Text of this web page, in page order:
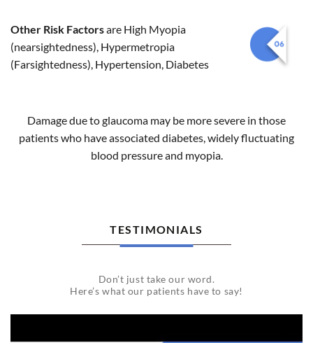
Other Risk Factorsare High Myopia
(nearsightedness), Hypermetropia
(Farsightedness), Hypertension, Diabetes
Damage due to glaucoma may be more severe in those
patients who have associated diabetes, widely fluctuating
blood pressure and myopia.
TESTIMONIALS
Don’t just take our word.
Here’s what our patients have to say!